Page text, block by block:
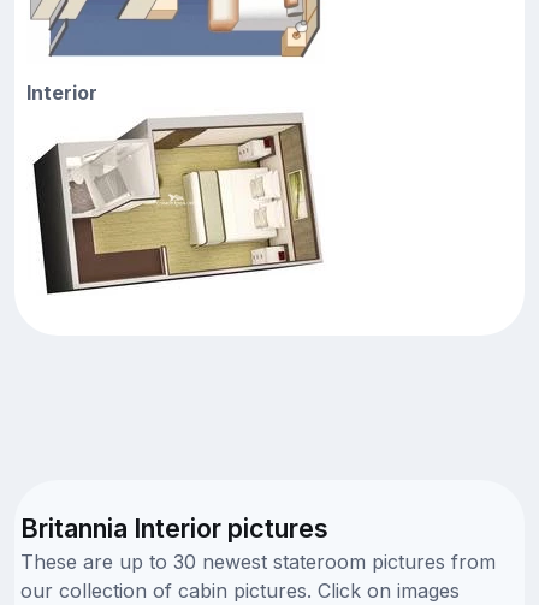
Interior
Britannia Interior pictures
These are up to 30 newest stateroom pictures from
our collection of cabin pictures. Click on images